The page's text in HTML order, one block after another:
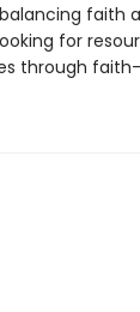
faith
for
through